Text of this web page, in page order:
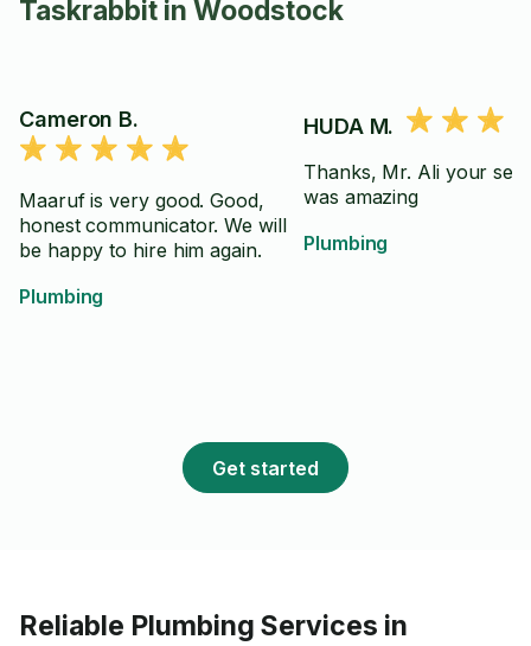
Taskrabbit in Woodstock
Cameron B.
Maaruf is very good. Good,
honest communicator. We will
be happy to hire him again.
Plumbing
HUDA M.
Thanks, Mr. Ali your
was amazing
Plumbing
Get started
Reliable Plumbing Services in